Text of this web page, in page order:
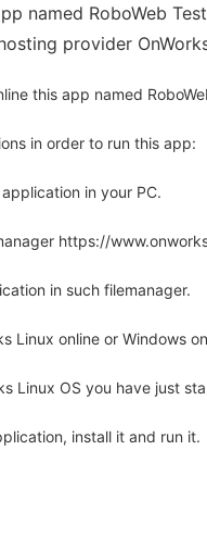
named RoboWeb
provider
this app named
in order to run this app:
in your PC.
https://
in such filemanager.
Linux online or Windows
Linux OS you have just
install it and run it.